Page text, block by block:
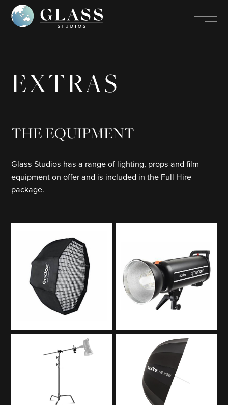
EXTRAS
THE EQUIPMENT
Glass Studios has a range of lighting, props and film
equipment on offer and is included in the Full Hire
package.